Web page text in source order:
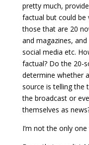
pretty much,
factual but could be
those that are 20
and magazines,
social media etc.
factual? Do the 20-
determine whether
source is telling the
the broadcast or
themselves as
I’m not the only